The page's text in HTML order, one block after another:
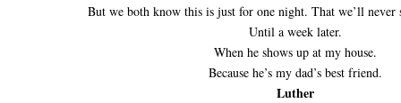
But we both know this is just for one night. That we’ll never
Until a week later.
When he shows up at my house.
Because he’s my dad’s best friend.
Luther